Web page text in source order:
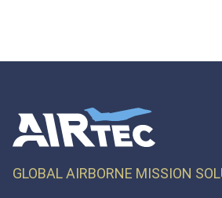
GLOBAL AIRBORNE MISSION